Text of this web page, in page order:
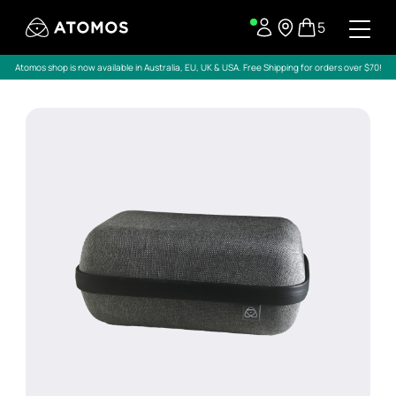
5
Atomos shop is now available in Australia, EU, UK & USA. Free Shipping for orders over $70!